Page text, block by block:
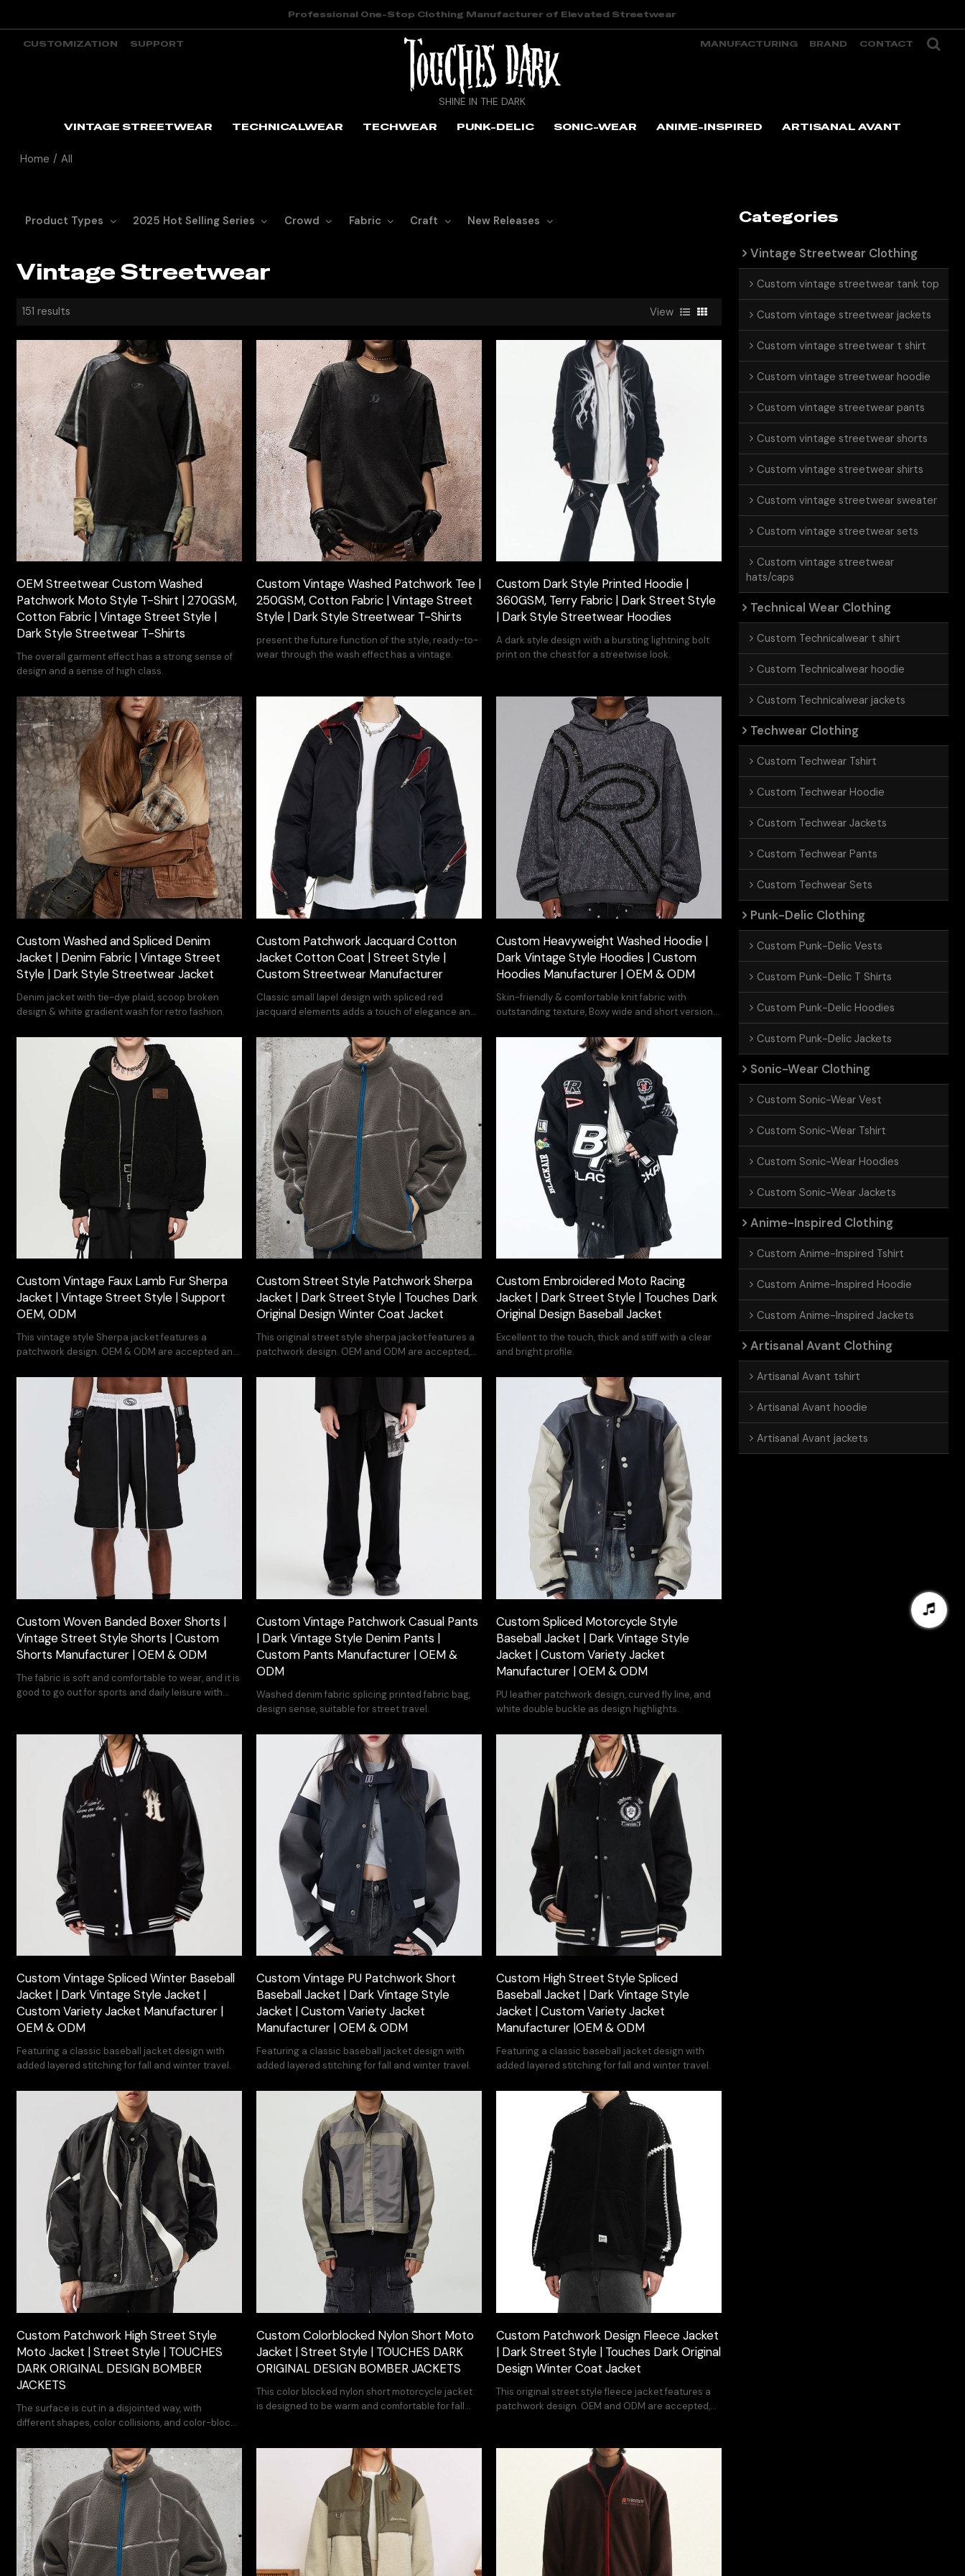
Professional One-Stop Clothing Manufacturer of Elevated Streetwear
CUSTOMIZATION SUPPORT MANUFACTURING BRAND CONTACT
SHINE IN THE DARK
VINTAGE STREETWEAR
TECHNICALWEAR TECHWEAR PUNK-DELIC SONIC-WEAR ANIME-INSPIRED ARTISANAL AVANT
Home / All
Product Types 2025 Hot Selling Series Crowd Fabric Craft New Releases
Vintage Streetwear
151 results View
OEM Streetwear Custom Washed
Patchwork Moto Style T-Shirt | 270GSM,
Cotton Fabric | Vintage Street Style |
Dark Style Streetwear T-Shirts
The overall garment effect has a strong sense of
design and a sense of high class.
Custom Vintage Washed Patchwork Tee |
250GSM, Cotton Fabric | Vintage Street
Style | Dark Style Streetwear T-Shirts
present the future function of the style, ready-to-
wear through the wash effect has a vintage.
Custom Dark Style Printed Hoodie |
360GSM, Terry Fabric | Dark Street Style
| Dark Style Streetwear Hoodies
A dark style design with a bursting lightning bolt
print on the chest for a streetwise look.
Custom Washed and Spliced Denim
Jacket | Denim Fabric | Vintage Street
Style | Dark Style Streetwear Jacket
Denim jacket with tie-dye plaid, scoop broken
design & white gradient wash for retro fashion.
Custom Patchwork Jacquard Cotton
Jacket Cotton Coat | Street Style |
Custom Streetwear Manufacturer
Classic small lapel design with spliced red
jacquard elements adds a touch of elegance and
Custom Heavyweight Washed Hoodie |
Dark Vintage Style Hoodies | Custom
Hoodies Manufacturer | OEM & ODM
Skin-friendly & comfortable knit fabric with
outstanding texture, Boxy wide and short version
Custom Vintage Faux Lamb Fur Sherpa
Jacket | Vintage Street Style | Support
OEM, ODM
This vintage style Sherpa jacket features a
patchwork design. OEM & ODM are accepted and
Custom Street Style Patchwork Sherpa
Jacket | Dark Street Style | Touches Dark
Original Design Winter Coat Jacket
This original street style sherpa jacket features a
patchwork design. OEM and ODM are accepted,
Custom Embroidered Moto Racing
Jacket | Dark Street Style | Touches Dark
Original Design Baseball Jacket
Excellent to the touch, thick and stiff with a clear
and bright profile.
Custom Woven Banded Boxer Shorts |
Vintage Street Style Shorts | Custom
Shorts Manufacturer | OEM & ODM
The fabric is soft and comfortable to wear, and it is
good to go out for sports and daily leisure with
Custom Vintage Patchwork Casual Pants
| Dark Vintage Style Denim Pants |
Custom Pants Manufacturer | OEM &
ODM
Washed denim fabric splicing printed fabric bag,
design sense, suitable for street travel.
Custom Spliced Motorcycle Style
Baseball Jacket | Dark Vintage Style
Jacket | Custom Variety Jacket
Manufacturer | OEM & ODM
PU leather patchwork design, curved fly line, and
white double buckle as design highlights.
Custom Vintage Spliced Winter Baseball
Jacket | Dark Vintage Style Jacket |
Custom Variety Jacket Manufacturer |
OEM & ODM
Featuring a classic baseball jacket design with
added layered stitching for fall and winter travel.
Custom Vintage PU Patchwork Short
Baseball Jacket | Dark Vintage Style
Jacket | Custom Variety Jacket
Manufacturer | OEM & ODM
Featuring a classic baseball jacket design with
added layered stitching for fall and winter travel.
Custom High Street Style Spliced
Baseball Jacket | Dark Vintage Style
Jacket | Custom Variety Jacket
Manufacturer |OEM & ODM
Featuring a classic baseball jacket design with
added layered stitching for fall and winter travel.
Custom Patchwork High Street Style
Moto Jacket | Street Style | TOUCHES
DARK ORIGINAL DESIGN BOMBER
JACKETS
The surface is cut in a disjointed way, with
different shapes, color collisions, and color-block
Custom Colorblocked Nylon Short Moto
Jacket | Street Style | TOUCHES DARK
ORIGINAL DESIGN BOMBER JACKETS
This color blocked nylon short motorcycle jacket
is designed to be warm and comfortable for fall
Custom Patchwork Design Fleece Jacket
| Dark Street Style | Touches Dark Original
Design Winter Coat Jacket
This original street style fleece jacket features a
patchwork design. OEM and ODM are accepted,
Categories
Vintage Streetwear Clothing
Custom vintage streetwear tank top
Custom vintage streetwear jackets
Custom vintage streetwear t shirt
Custom vintage streetwear hoodie
Custom vintage streetwear pants
Custom vintage streetwear shorts
Custom vintage streetwear shirts
Custom vintage streetwear sweater
Custom vintage streetwear sets
Custom vintage streetwear
hats/caps
Technical Wear Clothing
Custom Technicalwear t shirt
Custom Technicalwear hoodie
Custom Technicalwear jackets
Techwear Clothing
Custom Techwear Tshirt
Custom Techwear Hoodie
Custom Techwear Jackets
Custom Techwear Pants
Custom Techwear Sets
Punk-Delic Clothing
Custom Punk-Delic Vests
Custom Punk-Delic T Shirts
Custom Punk-Delic Hoodies
Custom Punk-Delic Jackets
Sonic-Wear Clothing
Custom Sonic-Wear Vest
Custom Sonic-Wear Tshirt
Custom Sonic-Wear Hoodies
Custom Sonic-Wear Jackets
Anime-Inspired Clothing
Custom Anime-Inspired Tshirt
Custom Anime-Inspired Hoodie
Custom Anime-Inspired Jackets
Artisanal Avant Clothing
Artisanal Avant tshirt
Artisanal Avant hoodie
Artisanal Avant jackets